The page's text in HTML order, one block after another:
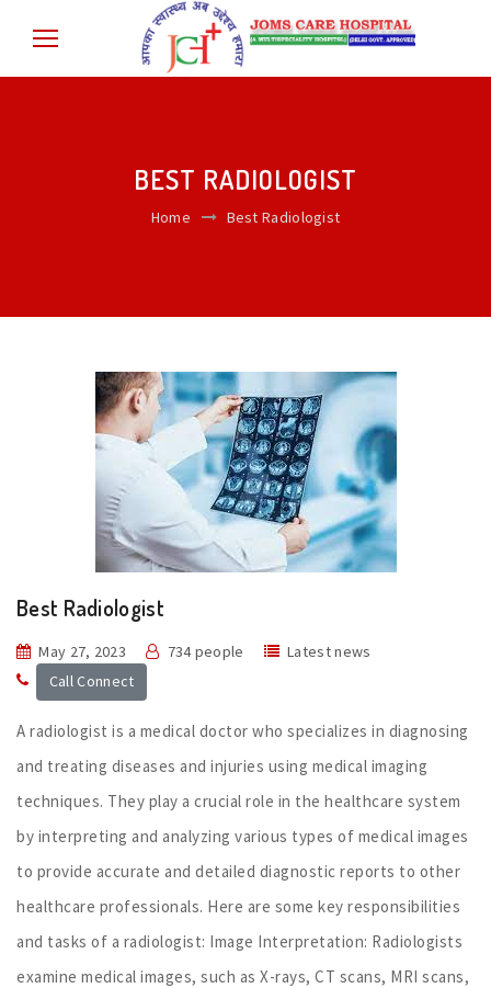
BEST RADIOLOGIST
Home Best Radiologist
Best Radiologist
May 27, 2023 734 people
Latest news
Call Connect
A radiologist is a medical doctor who specializes in diagnosing
and treating diseases and injuries using medical imaging
techniques. They play a crucial role in the healthcare system
by interpreting and analyzing various types of medical images
to provide accurate and detailed diagnostic reports to other
healthcare professionals. Here are some key responsibilities
and tasks of a radiologist: Image Interpretation: Radiologists
examine medical images, such as X-rays, CT scans, MRI scans,